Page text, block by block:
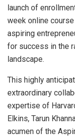
launch of
week online
aspiring
for success in the
landscape.
This highly
extraordinary
expertise of
Elkins, Tarun
acumen of the